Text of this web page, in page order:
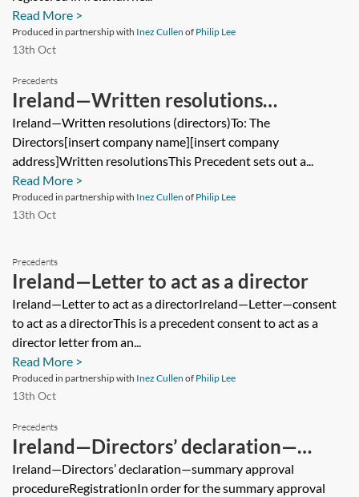
Read More >
Produced in partnership with Inez Cullen of Philip Lee
13th Oct
Precedents
Ireland—Written resolutions
(directors)
Ireland—Written resolutions (directors)To: The
Directors[insert company name][insert company
address]Written resolutionsThis Precedent sets out a...
Read More >
Produced in partnership with Inez Cullen of Philip Lee
13th Oct
Precedents
Ireland—Letter to act as a director
Ireland—Letter to act as a directorIreland—Letter—consent
to act as a directorThis is a precedent consent to act as a
director letter from an...
Read More >
Produced in partnership with Inez Cullen of Philip Lee
13th Oct
Precedents
Ireland—Directors’ declaration—
summary approval procedure
Ireland—Directors’ declaration—summary approval
procedureRegistrationIn order for the summary approval